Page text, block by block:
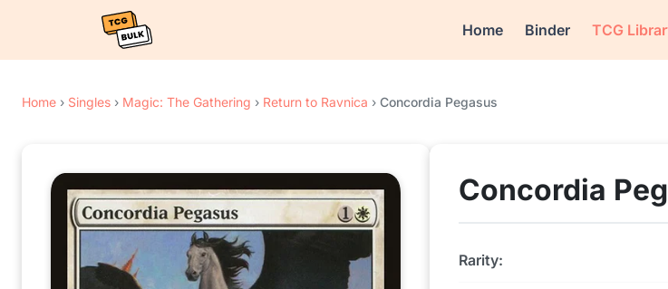
Home Binder TCG
Home › Singles › Magic: The Gathering › Return to Ravnica › Concordia Pegasus
Concordia
Rarity: